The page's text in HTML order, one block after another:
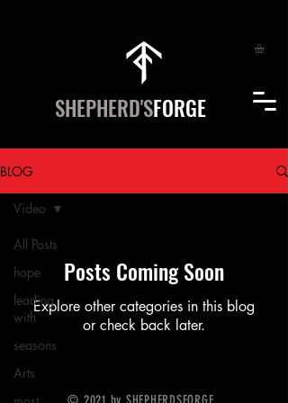
SHEPHERD'SFORGE
BLOG
All Posts
hope
leading
with
seasons
Arts
Video
Posts Coming Soon
Explore other categories in this blog
or check back later.